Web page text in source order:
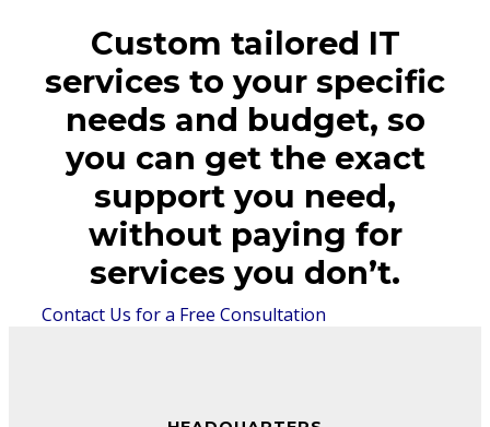
Custom tailored IT
services to your specific
needs and budget, so
you can get the exact
support you need,
without paying for
services you don’t.
Contact Us for a Free Consultation